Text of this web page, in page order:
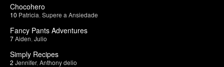
Chocohero
10 Patricia Supere a Ansiedade
Fancy Pants Adventures
7Aiden Julio
Simply Recipes
2 Jennifer, Anthony delio